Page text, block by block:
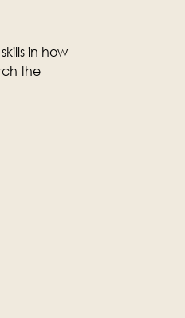
in how
the